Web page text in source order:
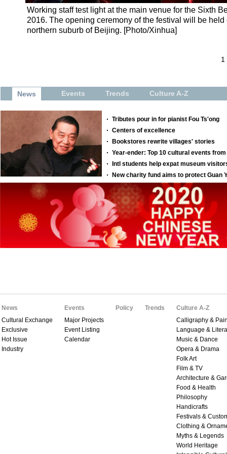
Working staff test light at the main venue for the Sixth
2016. The opening ceremony of the festival will be
northern suburb of Beijing. [Photo/Xinhua]
1
News
Cultural Exchange
Exclusive
Hot Issue
Industry
Events
Major Projects
Event Listing
Calendar
Policy Trends
Culture A-Z
Calligraphy &
Language &
Music & Dance
Opera & Drama
Folk Art
Film & TV
Architecture &
Food & Health
Philosophy
Handicrafts
Festivals &
Clothing &
Myths & Legends
World Heritage